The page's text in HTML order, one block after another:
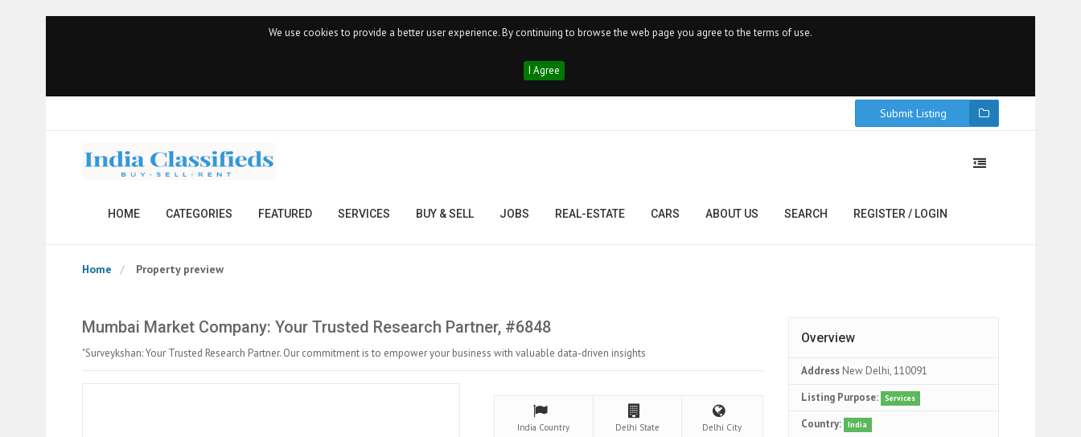
We use cookies to provide a better user experience. By continuing to browse the web page you agree to the terms of use.
I Agree
Submit Listing
HOME CATEGORIES FEATURED SERVICES BUY & SELL JOBS REAL-ESTATE CARS ABOUT US SEARCH REGISTER / LOGIN
Home Property preview
Mumbai Market Company: Your Trusted Research Partner, #6848
"Surveykshan: Your Trusted Research Partner. Our commitment is to empower your business with valuable data-driven insights
India Country Delhi State Delhi City
Overview
Address New Delhi, 110091
Listing Purpose:
Services
Country: India